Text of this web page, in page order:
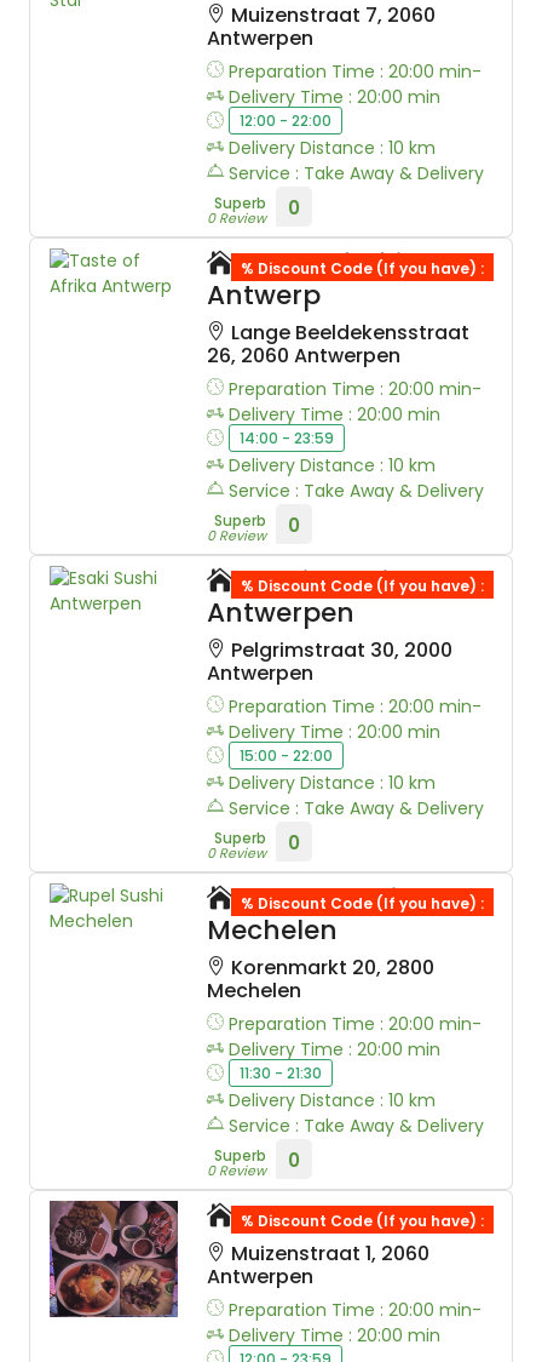
Muizenstraat 7, 2060
Antwerpen
Preparation Time : 20:00 min-
Delivery Time : 20:00 min
12:00 - 22:00
Delivery Distance : 10 km
Service : Take Away & Delivery
Superb
0 Review 0
Taste of Afrika
Antwerp
Lange Beeldekensstraat
26, 2060 Antwerpen
Preparation Time : 20:00 min-
Delivery Time : 20:00 min
14:00 - 23:59
Delivery Distance : 10 km
Service : Take Away & Delivery
Superb
0 Review 0
% Discount Code (If you have) :
Esaki Sushi
Antwerpen
Pelgrimstraat 30, 2000
Antwerpen
Preparation Time : 20:00 min-
Delivery Time : 20:00 min
15:00 - 22:00
Delivery Distance : 10 km
Service : Take Away & Delivery
Superb
0 Review 0
% Discount Code (If you have) :
Rupel Sushi
Mechelen
Korenmarkt 20, 2800
Mechelen
Preparation Time : 20:00 min-
Delivery Time : 20:00 min
11:30 - 21:30
Delivery Distance : 10 km
Service : Take Away & Delivery
Superb
0 Review 0
% Discount Code (If you have) :
PRECIOUS PALACE
Muizenstraat 1, 2060
Antwerpen
Preparation Time : 20:00 min-
Delivery Time : 20:00 min
% Discount Code (If you have) :